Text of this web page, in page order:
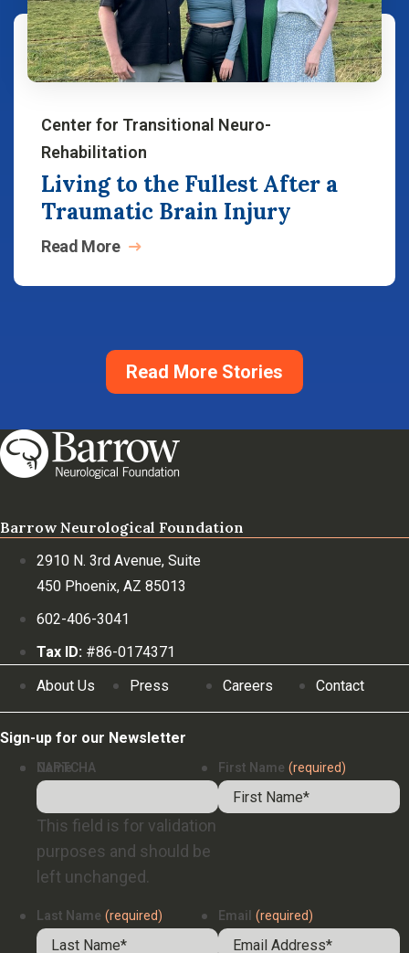
Center for Transitional Neuro-
Rehabilitation
Living to the Fullest After a
Traumatic Brain Injury
Read More
Read More Stories
Barrow Neurological Foundation
2910 N. 3rd Avenue, Suite
450 Phoenix, AZ 85013
602-406-3041
Tax ID: #86-0174371
About Us
Press Careers Contact
Sign-up for our Newsletter
Name
This field is for validation
purposes and should be
left unchanged.
First Name (required)
Last Name (required) Email (required)
CAPTCHA